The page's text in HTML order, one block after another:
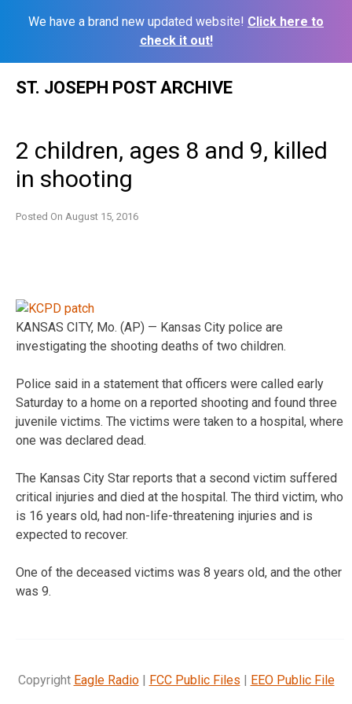
We have a brand new updated website! Click here to
check it out!
ST. JOSEPH POST ARCHIVE
2 children, ages 8 and 9, killed
in shooting
Posted On August 15, 2016
KANSAS CITY, Mo. (AP) — Kansas City police are
investigating the shooting deaths of two children.
Police said in a statement that officers were called early
Saturday to a home on a reported shooting and found three
juvenile victims. The victims were taken to a hospital, where
one was declared dead.
The Kansas City Star reports that a second victim suffered
critical injuries and died at the hospital. The third victim, who
is 16 years old, had non-life-threatening injuries and is
expected to recover.
One of the deceased victims was 8 years old, and the other
was 9.
Copyright Eagle Radio| FCC Public Files | EEO Public File